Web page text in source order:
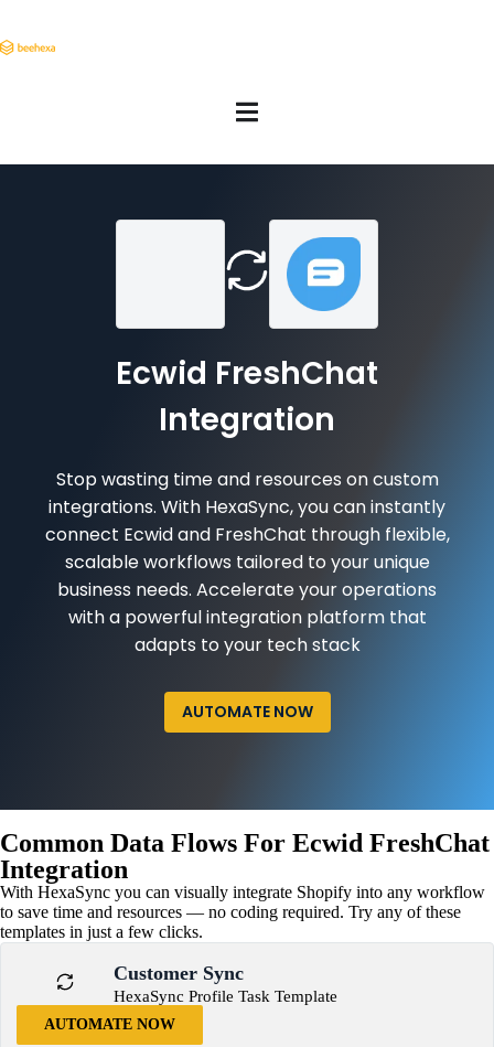
Ecwid FreshChat
Integration
Stop wasting time and resources on custom
integrations. With HexaSync, you can instantly
connect Ecwid and FreshChat through flexible,
scalable workflows tailored to your unique
business needs. Accelerate your operations
with a powerful integration platform that
adapts to your tech stack
AUTOMATE NOW
Common Data Flows For Ecwid FreshChat
Integration
With HexaSync you can visually integrate Shopify into any workflow
to save time and resources — no coding required. Try any of these
templates in just a few clicks.
Customer Sync
HexaSync Profile Task Template
AUTOMATE NOW